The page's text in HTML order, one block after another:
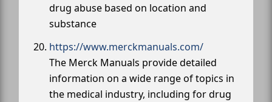
drug abuse based on location and
substance
https://www.merckmanuals.com/
The Merck Manuals provide detailed
information on a wide range of topics in
the medical industry, including for drug